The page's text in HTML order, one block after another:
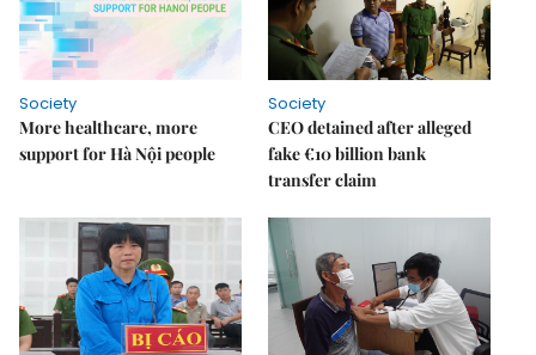
Society
More healthcare, more
support for Hà Nội people
Society
CEO detained after alleged
fake €10 billion bank
transfer claim